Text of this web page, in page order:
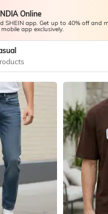
Online
SHEIN app. Get up to 40% off and
app exclusively.